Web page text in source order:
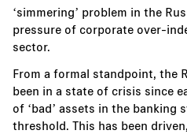
‘simmering’ problem in the
pressure of corporate over-
sector.
From a formal standpoint, the
been in a state of crisis since
of ‘bad’ assets in the banking
threshold. This has been